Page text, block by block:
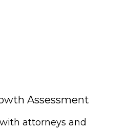
Assessment
attorneys and